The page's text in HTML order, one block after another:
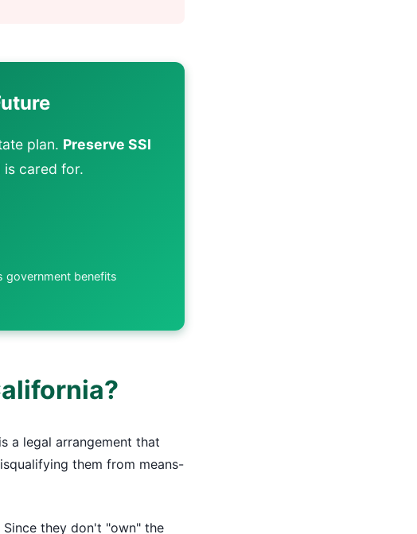
plan. Preserve SSI
is cared for.
benefits
a legal arrangement that
them from means-
they don't "own" the